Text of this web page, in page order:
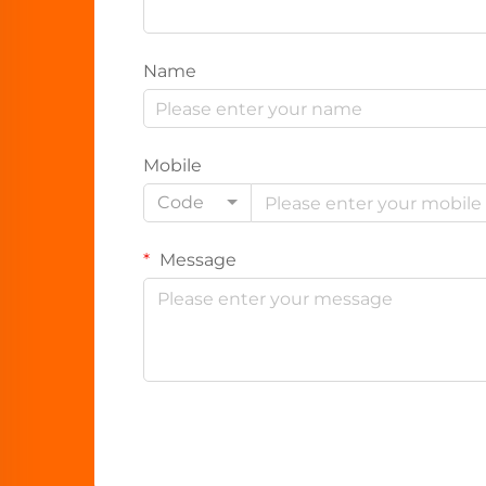
Name
Mobile
Code
Message